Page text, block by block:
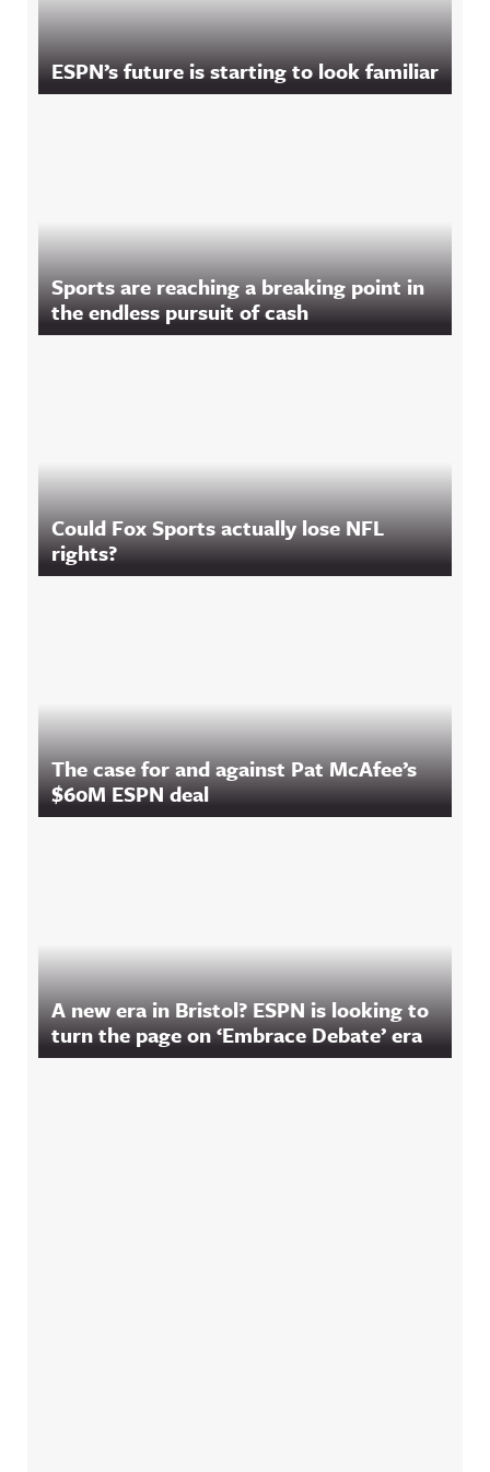
ESPN’s future is starting to look familiar
Sports are reaching a breaking point in
the endless pursuit of cash
Could Fox Sports actually lose NFL
rights?
The case for and against Pat McAfee’s
$60M ESPN deal
A new era in Bristol? ESPN is looking to
turn the page on ‘Embrace Debate’ era